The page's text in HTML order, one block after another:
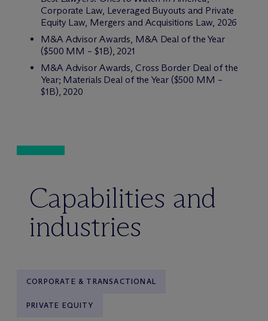
Corporate Law, Leveraged Buyouts and Private
Equity Law, Mergers and Acquisitions Law, 2026
M&A Advisor Awards, M&A Deal of the Year
($500 MM – $1B), 2021
M&A Advisor Awards, Cross Border Deal of the
Year; Materials Deal of the Year ($500 MM –
$1B), 2020
Capabilities and
industries
CORPORATE & TRANSACTIONAL
PRIVATE EQUITY